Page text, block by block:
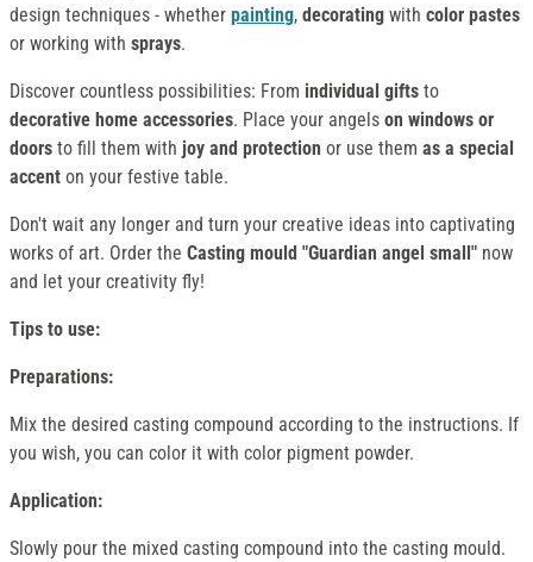
design techniques - whether painting, decorating with color pastes
or working with sprays.
Discover countless possibilities: From individual gifts to
decorative home accessories. Place your angels on windows or
doors to fill them with joy and protection or use them as a special
accent on your festive table.
Don't wait any longer and turn your creative ideas into captivating
works of art. Order the Casting mould "Guardian angel small" now
and let your creativity fly!
Tips to use:
Preparations:
Mix the desired casting compound according to the instructions. If
you wish, you can color it with color pigment powder.
Application:
Slowly pour the mixed casting compound into the casting mould.